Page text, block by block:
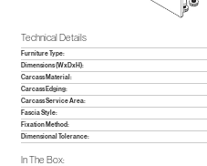
Technical Details
Furniture Type:
Dimensions (WxDxH):
Carcass Material:
Carcass Edging:
Carcass Service Area:
Fascia Style:
Fixation Method:
Dimensional Tolerance:
In The Box: